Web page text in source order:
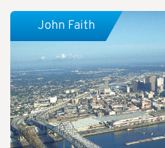
John Faith